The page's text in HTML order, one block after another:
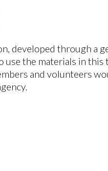
developed through a
use the materials in
and volunteers